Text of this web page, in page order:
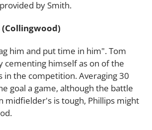
by Smith.
(Collingwood)
him and put time in him". Tom
cementing himself as on of the
the competition. Averaging 30
goal a game, although the battle
midfielder's is tough, Phillips might